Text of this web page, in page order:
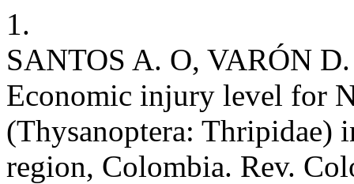
1.
SANTOS A. O, VARÓN
Economic injury level for
(Thysanoptera: Thripidae)
region, Colombia. Rev.